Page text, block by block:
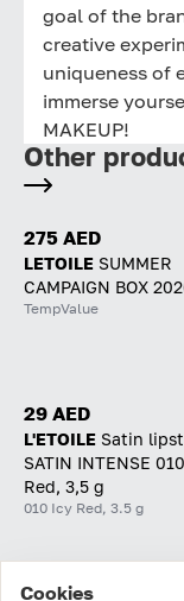
goal of the
creative
uniqueness of
immerse
MAKEUP!
Other
275 AED
LETOILE SUMMER
CAMPAIGN BOX
TempValue
29 AED
L'ETOILE Satin
SATIN INTENSE
Red, 3,5 g
010 Icy Red, 3.5 g
Cookies